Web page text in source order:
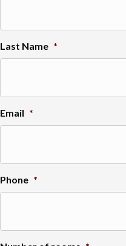
Last Name *
Email *
Phone *